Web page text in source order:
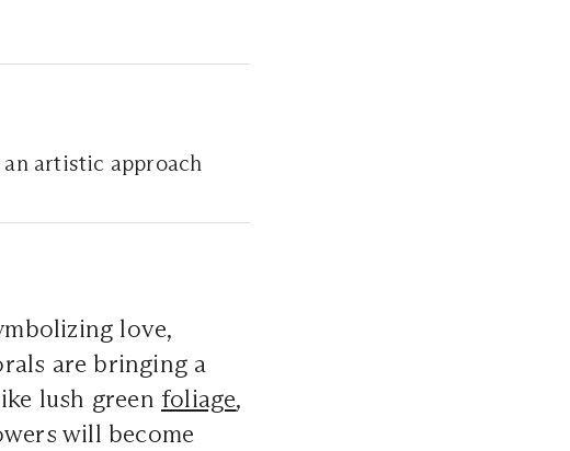
artistic approach
love,
are bringing a
lush green foliage,
will become